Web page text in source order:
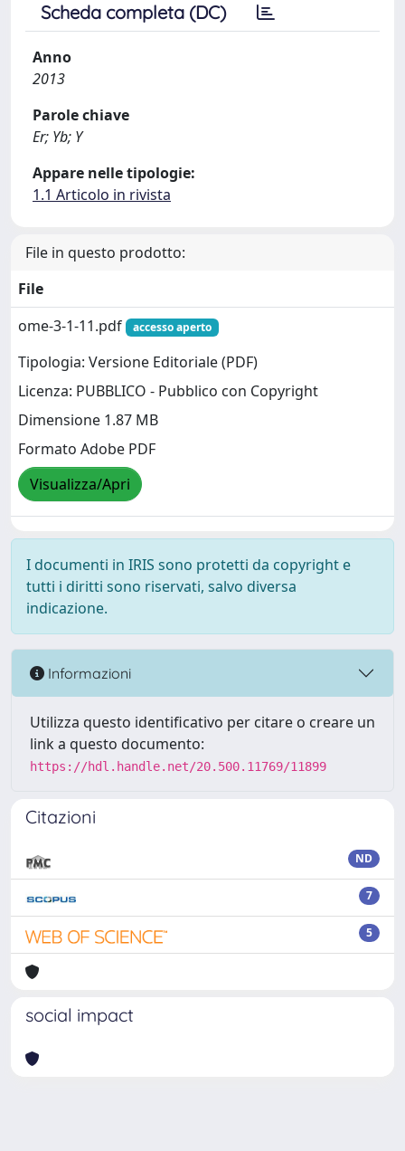
Scheda completa (DC)
Anno
2013
Parole chiave
Er; Yb; Y
Appare nelle tipologie:
1.1 Articolo in rivista
File in questo prodotto:
File
ome-3-1-11.pdf
accesso aperto
Tipologia: Versione Editoriale (PDF)
Licenza: PUBBLICO - Pubblico con Copyright
Dimensione 1.87 MB
Formato Adobe PDF
Visualizza/Apri
I documenti in IRIS sono protetti da copyright e
tutti i diritti sono riservati, salvo diversa
indicazione.
Informazioni
Utilizza questo identificativo per citare o creare un
link a questo documento:
https://hdl.handle.net/20.500.11769/11899
Citazioni
ND
7
5
social impact